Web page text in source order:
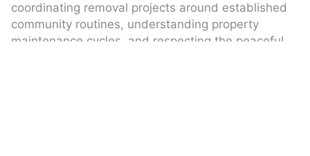
coordinating removal projects around established
community routines, understanding property
maintenance cycles, and respecting the peaceful